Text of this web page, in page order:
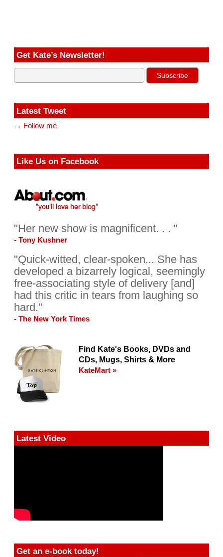
Get Kate’s Newsletter!
Latest Tweet
→ Follow me
Like Us on Facebook
"Her new show is magnificent. . . "
- Tony Kushner
"Quick-witted, clear-spoken... She has
developed a bizarrely logical, seemingly
free-associating style of delivery [and]
had this critic in tears from laughing so
hard."
- The New York Times
Find Kate's Books, DVDs and
CDs, Mugs, Shirts & More
KateMart »
Latest Video
Get an e-book today!